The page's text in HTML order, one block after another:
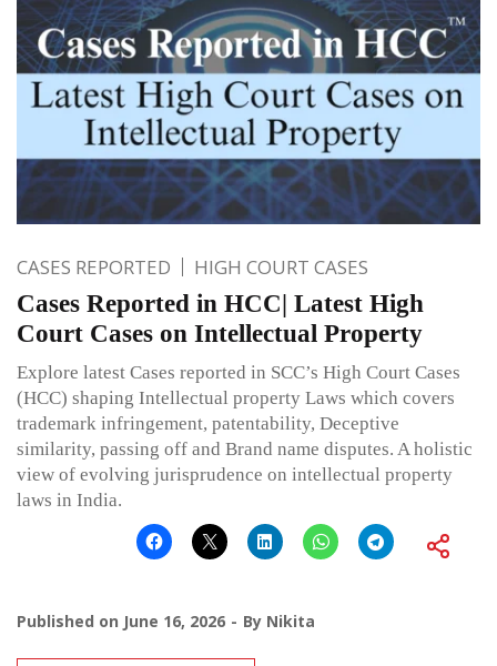
CASES REPORTED HIGH COURT CASES
Cases Reported in HCC| Latest High
Court Cases on Intellectual Property
Explore latest Cases reported in SCC’s High Court Cases
(HCC) shaping Intellectual property Laws which covers
trademark infringement, patentability, Deceptive
similarity, passing off and Brand name disputes. A holistic
view of evolving jurisprudence on intellectual property
laws in India.
Published on June 16, 2026 By Nikita